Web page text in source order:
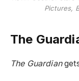
Pictures,
The
The Guardian